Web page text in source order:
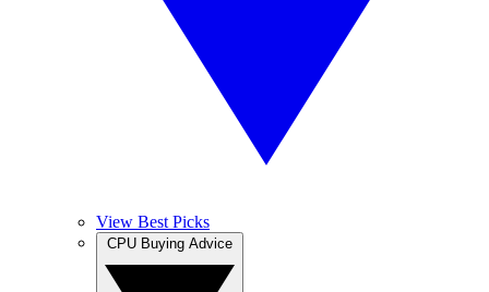
View Best Picks